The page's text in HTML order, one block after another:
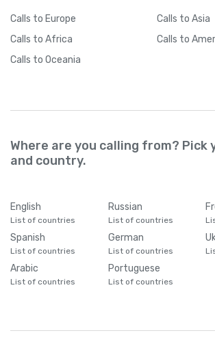
Calls to Europe Calls to Asia
Calls to Africa Calls to
Calls to Oceania
Where are you calling from? Pick
and country.
English
List of countries
Russian
List of countries
Spanish
List of countries
German
List of countries
Arabic
List of countries
Portuguese
List of countries